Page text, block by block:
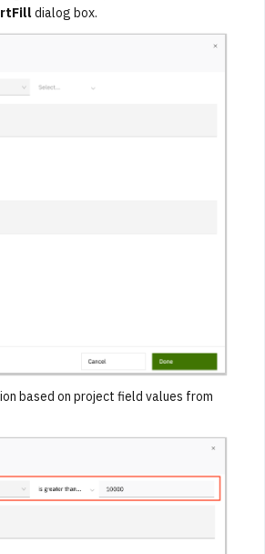
dialog box.
based on project field values from